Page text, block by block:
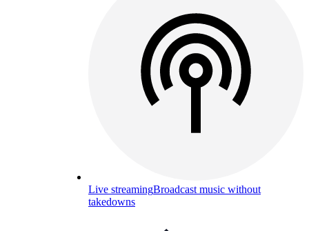
Live streamingBroadcast music without
takedowns